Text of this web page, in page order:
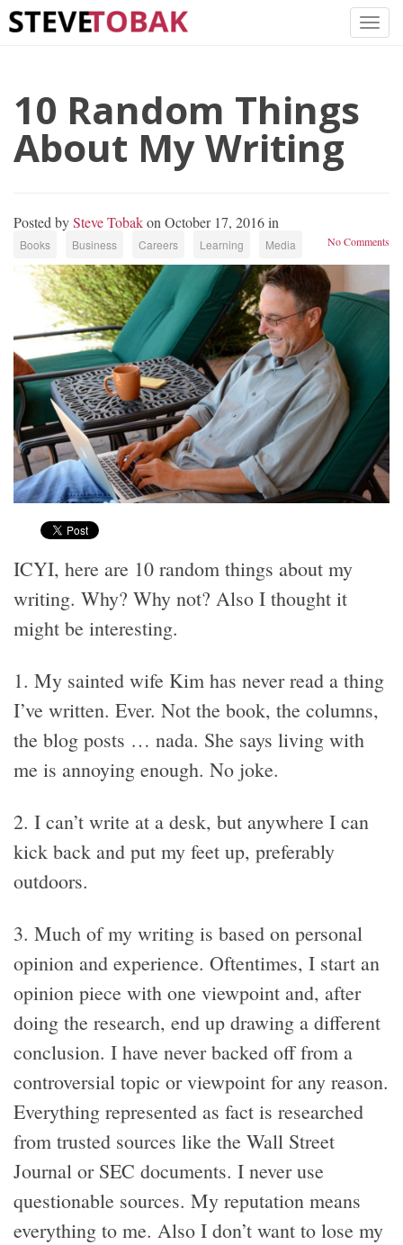
10 Random Things
About My Writing
Posted bySteve Tobakon October 17, 2016 in
Books Business Careers Learning Media No Comments
ICYI, here are 10 random things about my
writing. Why? Why not? Also I thought it
might be interesting.
1. My sainted wife Kim has never read a thing
I’ve written. Ever. Not the book, the columns,
the blog posts … nada. She says living with
me is annoying enough. No joke.
2. I can’t write at a desk, but anywhere I can
kick back and put my feet up, preferably
outdoors.
3. Much of my writing is based on personal
opinion and experience. Oftentimes, I start an
opinion piece with one viewpoint and, after
doing the research, end up drawing a different
conclusion. I have never backed off from a
controversial topic or viewpoint for any reason.
Everything represented as fact is researched
from trusted sources like the Wall Street
Journal or SEC documents. I never use
questionable sources. My reputation means
everything to me. Also I don’t want to lose my